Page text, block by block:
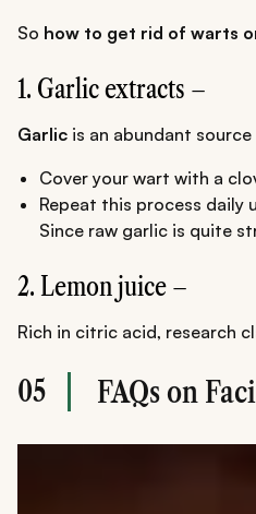
So how to get rid of warts
1. Garlic extracts –
Garlic is an abundant
Cover your wart with a
Repeat this process daily
Since raw garlic is quite
2. Lemon juice –
Rich in citric acid, research
05 FAQs on